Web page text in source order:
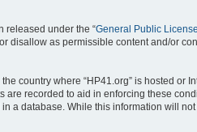
released under the “General Public License
disallow as permissible content and/or
country where “HP41.org” is hosted or
recorded to aid in enforcing these
a database. While this information will